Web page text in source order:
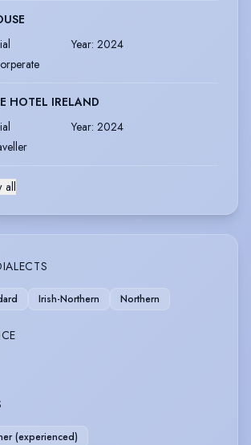
Year: 2024
HOTEL IRELAND
Year: 2024
all
Irish-Northern Northern
(experienced)